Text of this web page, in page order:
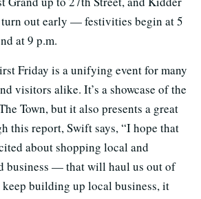
out early — festivities begin at 5
at 9 p.m.
Friday is a unifying event for many
visitors alike. It’s a showcase of the
Town, but it also presents a great
this report, Swift says, “I hope that
about shopping local and
business — that will haul us out of
building up local business, it